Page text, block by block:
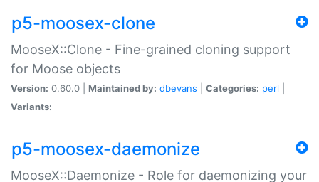
p5-moosex-clone
MooseX::Clone - Fine-grained cloning support
for Moose objects
Version: 0.60.0 | Maintained by: dbevans Categories: perl
Variants:
p5-moosex-daemonize
MooseX::Daemonize - Role for daemonizing your